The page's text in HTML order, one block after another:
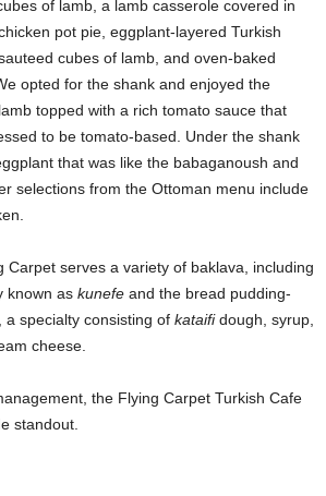
of lamb, a lamb casserole covered in
pot pie, eggplant-layered Turkish
cubes of lamb, and oven-baked
opted for the shank and enjoyed the
topped with a rich tomato sauce that
to be tomato-based. Under the shank
that was like the babaganoush and
selections from the Ottoman menu include
Carpet serves a variety of baklava, including
known as kunefe and the bread pudding-
a specialty consisting of kataifidough, syrup,
cheese.
the Flying Carpet Turkish Cafe
standout.